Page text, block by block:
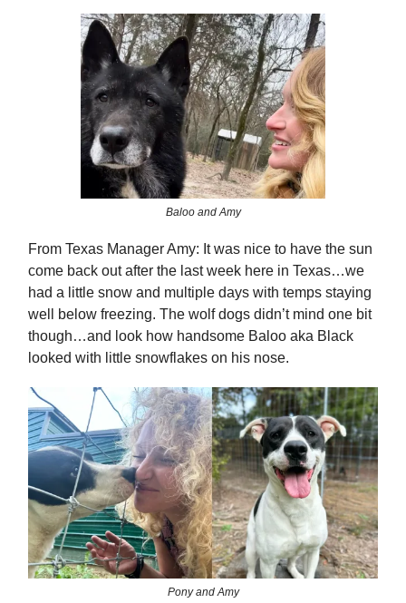
Baloo and Amy
From Texas Manager Amy: It was nice to have the sun
come back out after the last week here in Texas…we
had a little snow and multiple days with temps staying
well below freezing. The wolf dogs didn’t mind one bit
though…and look how handsome Baloo aka Black
looked with little snowflakes on his nose.
Pony and Amy